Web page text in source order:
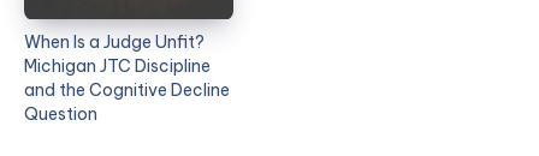
When Is a Judge Unfit?
Michigan JTC Discipline
and the Cognitive Decline
Question